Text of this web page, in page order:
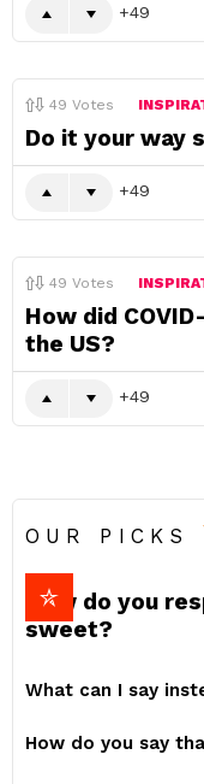
49
49 Votes
Do it your way
49
49 Votes
How did
the US?
49
OUR PICKS
How do you
sweet?
What can I say
How do you say